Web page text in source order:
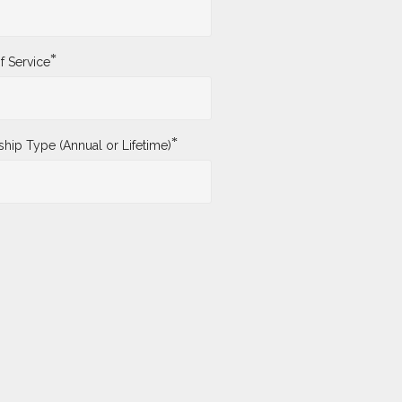
Service*
Type (Annual or Lifetime)*